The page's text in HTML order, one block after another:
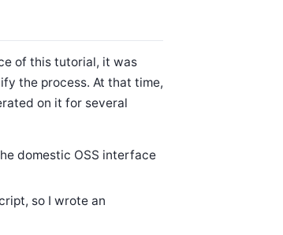
of this tutorial, it was
the process. At that time,
on it for several
domestic OSS interface
so I wrote an